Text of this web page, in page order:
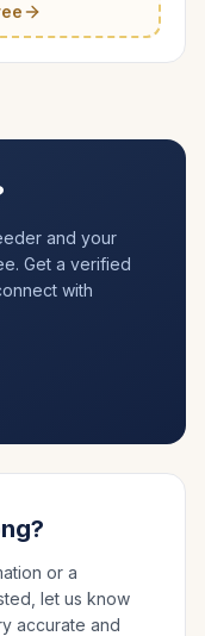
and your
Get a verified
with
or a
let us know
accurate and